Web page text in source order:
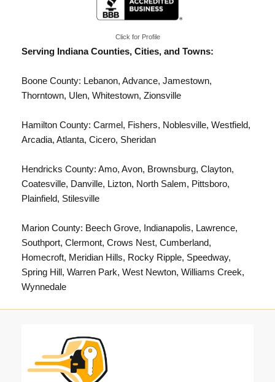
Click for Profile
Serving Indiana Counties, Cities, and Towns:
Boone County: Lebanon, Advance, Jamestown,
Thorntown, Ulen, Whitestown, Zionsville
Hamilton County: Carmel, Fishers, Noblesville, Westfield,
Arcadia, Atlanta, Cicero, Sheridan
Hendricks County: Amo, Avon, Brownsburg, Clayton,
Coatesville, Danville, Lizton, North Salem, Pittsboro,
Plainfield, Stilesville
Marion County: Beech Grove, Indianapolis, Lawrence,
Southport, Clermont, Crows Nest, Cumberland,
Homecroft, Meridian Hills, Rocky Ripple, Speedway,
Spring Hill, Warren Park, West Newton, Williams Creek,
Wynnedale